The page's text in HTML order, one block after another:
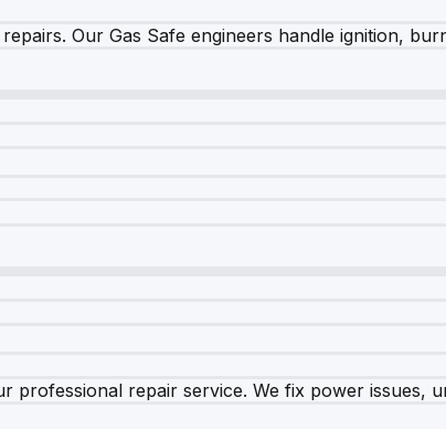
Our Gas Safe engineers handle ignition,
professional repair service. We fix power issues,